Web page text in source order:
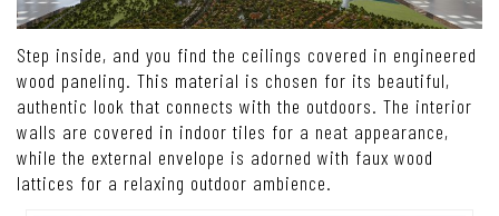
Step inside, and you find the ceilings covered in engineered
wood paneling. This material is chosen for its beautiful,
authentic look that connects with the outdoors. The interior
walls are covered in indoor tiles for a neat appearance,
while the external envelope is adorned with faux wood
lattices for a relaxing outdoor ambience.